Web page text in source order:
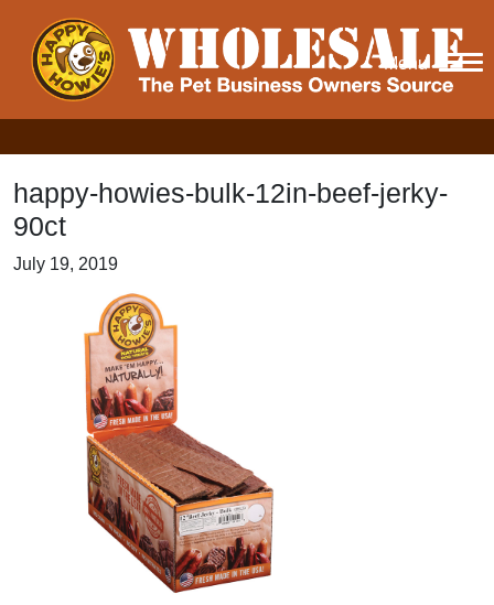
Menu
happy-howies-bulk-12in-beef-jerky-
90ct
July 19, 2019